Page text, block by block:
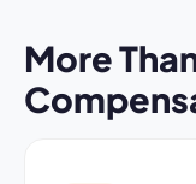
More